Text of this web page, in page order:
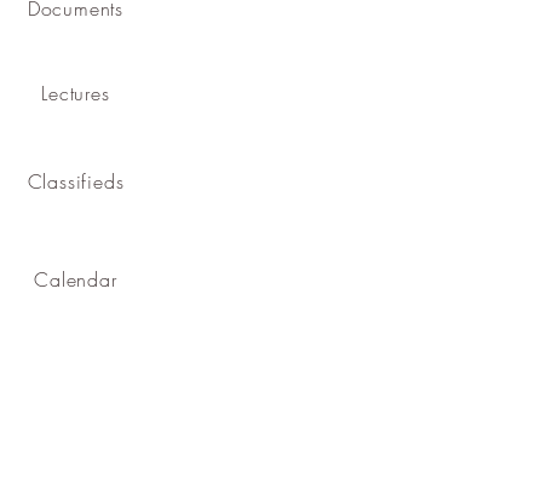
Documents
Lectures
Classifieds
Calendar